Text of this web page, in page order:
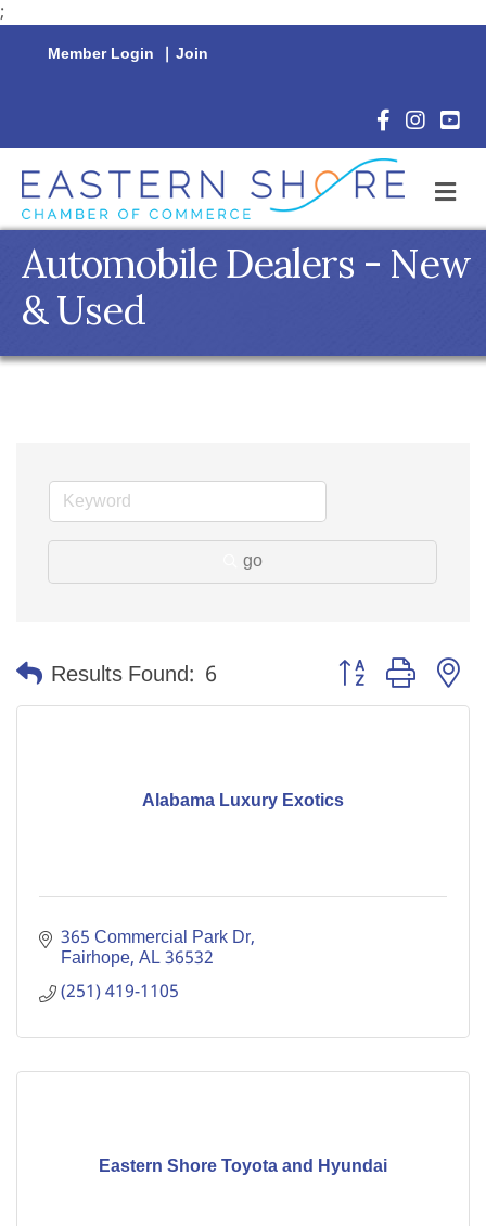
;
Member Login | Join
Facebook
Automobile Dealers - New
& Used
go
Results Found: 6 Button group with
Alabama Luxury Exotics
365 Commercial Park Dr
Fairhope AL36532
(251) 419-1105
Eastern Shore Toyota and Hyundai